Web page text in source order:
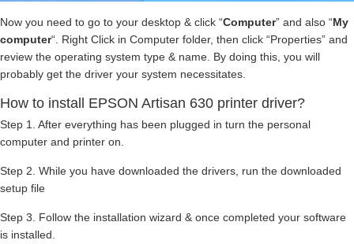
Now you need to go to your desktop & click “Computer” and also “My
computer“. Right Click in Computer folder, then click “Properties” and
review the operating system type & name. By doing this, you will
probably get the driver your system necessitates.
How to install EPSON Artisan 630 printer driver?
Step 1. After everything has been plugged in turn the personal
computer and printer on.
Step 2. While you have downloaded the drivers, run the downloaded
setup file
Step 3. Follow the installation wizard & once completed your software
is installed.